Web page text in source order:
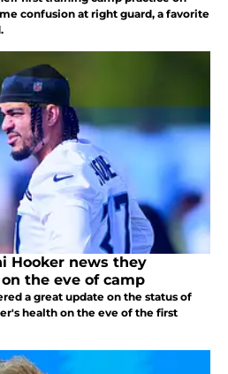
confusion at right guard, a favorite
Hooker news they
the eve of camp
a great update on the status of
health on the eve of the first